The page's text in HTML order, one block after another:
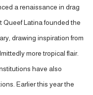
a renaissance in drag
Queef Latina founded the
drawing inspiration from
more tropical flair.
have also
Earlier this year the